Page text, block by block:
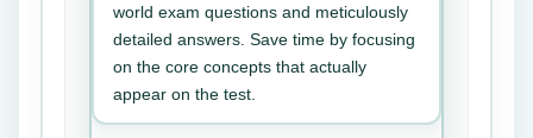
world exam questions and meticulously
detailed answers. Save time by focusing
on the core concepts that actually
appear on the test.